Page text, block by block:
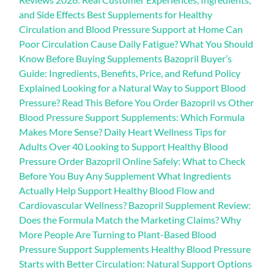
and Side Effects Best Supplements for Healthy
Circulation and Blood Pressure Support at Home Can
Poor Circulation Cause Daily Fatigue? What You Should
Know Before Buying Supplements Bazopril Buyer’s
Guide: Ingredients, Benefits, Price, and Refund Policy
Explained Looking for a Natural Way to Support Blood
Pressure? Read This Before You Order Bazopril vs Other
Blood Pressure Support Supplements: Which Formula
Makes More Sense? Daily Heart Wellness Tips for
Adults Over 40 Looking to Support Healthy Blood
Pressure Order Bazopril Online Safely: What to Check
Before You Buy Any Supplement What Ingredients
Actually Help Support Healthy Blood Flow and
Cardiovascular Wellness? Bazopril Supplement Review:
Does the Formula Match the Marketing Claims? Why
More People Are Turning to Plant-Based Blood
Pressure Support Supplements Healthy Blood Pressure
Starts with Better Circulation: Natural Support Options